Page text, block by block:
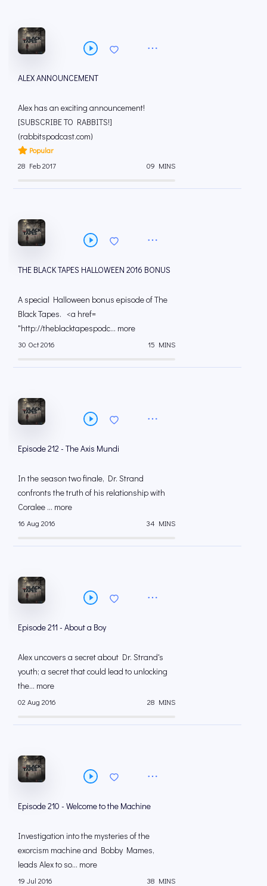
ALEX ANNOUNCEMENT
Alex has an exciting announcement!
[SUBSCRIBE TO RABBITS!]
(rabbitspodcast.com)
Popular
28 Feb 2017
09 MINS
THE BLACK TAPES HALLOWEEN 2016 BONUS
A special Halloween bonus episode of The
Black Tapes. <a href=
"http://theblacktapespodc... more
30 Oct 2016 15 MINS
Episode 212 - The Axis Mundi
In the season two finale, Dr. Strand
confronts the truth of his relationship with
Coralee ... more
16 Aug 2016 34 MINS
Episode 211 - About a Boy
Alex uncovers a secret about Dr. Strand's
youth; a secret that could lead to unlocking
the... more
02 Aug 2016 28 MINS
Episode 210 - Welcome to the Machine
Investigation into the mysteries of the
exorcism machine and Bobby Mames,
leads Alex to so... more
19 Jul 2016 38 MINS